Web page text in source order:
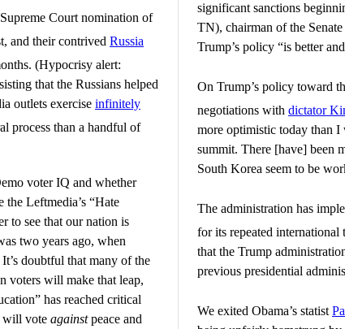
Court nomination of
and their contrived Russia
(Hypocrisy alert:
that the Russians helped
outlets exercise infinitely
process than a handful of
voter IQ and whether
the Leftmedia’s “Hate
to see that our nation is
two years ago, when
doubtful that many of the
voters will make that leap,
has reached critical
will vote againstpeace and
significant sanctions
TN), chairman of the
Trump’s policy “is better
On Trump’s policy toward
negotiations with dictator
more optimistic today than I
summit. There [have] been
South Korea seem to be
The administration has
for its repeated international
that the Trump
previous presidential
We exited Obama’s statist